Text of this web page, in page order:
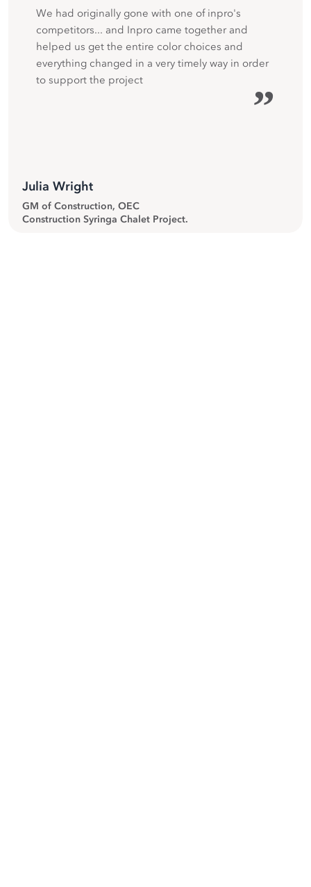
We had originally gone with one of inpro's
competitors... and Inpro came together and
helped us get the entire color choices and
everything changed in a very timely way in order
to support the project
”
Julia Wright
GM of Construction, OEC
Construction Syringa Chalet Project.